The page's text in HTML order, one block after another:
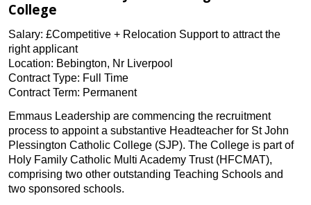
College
Salary: £Competitive + Relocation Support to attract the
right applicant
Location: Bebington, Nr Liverpool
Contract Type: Full Time
Contract Term: Permanent
Emmaus Leadership are commencing the recruitment
process to appoint a substantive Headteacher for St John
Plessington Catholic College (SJP). The College is part of
Holy Family Catholic Multi Academy Trust (HFCMAT),
comprising two other outstanding Teaching Schools and
two sponsored schools.